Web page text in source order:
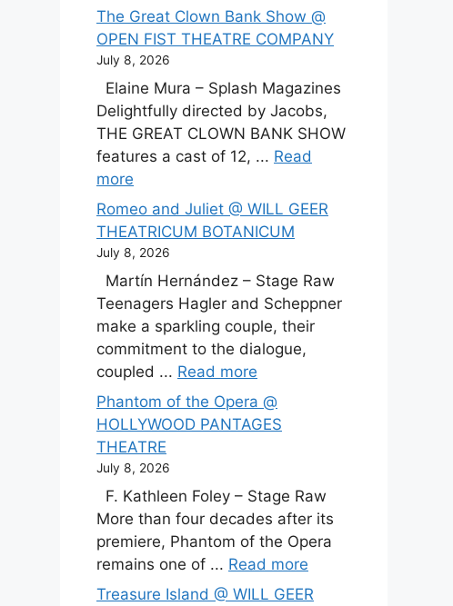
The Great Clown Bank Show @
OPEN FIST THEATRE COMPANY
July 8, 2026
Elaine Mura – Splash Magazines
Delightfully directed by Jacobs,
THE GREAT CLOWN BANK SHOW
features a cast of 12, ... Read
more
Romeo and Juliet @ WILL GEER
THEATRICUM BOTANICUM
July 8, 2026
Martín Hernández – Stage Raw
Teenagers Hagler and Scheppner
make a sparkling couple, their
commitment to the dialogue,
coupled ... Read more
Phantom of the Opera @
HOLLYWOOD PANTAGES
THEATRE
July 8, 2026
F. Kathleen Foley – Stage Raw
More than four decades after its
premiere, Phantom of the Opera
remains one of ... Read more
Treasure Island @ WILL GEER